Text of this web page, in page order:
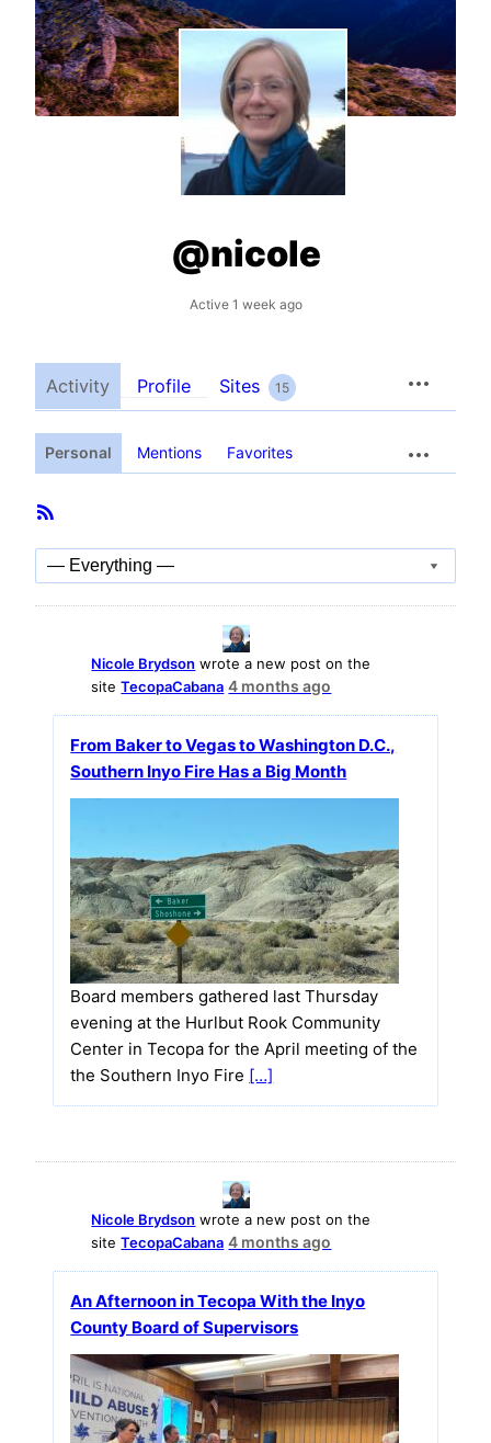
@nicole
Active 1 week ago
Activity Profile Sites 15
Personal Mentions Favorites
Member
Activities
Feed
Nicole Brydson wrote a new post on the
siteTecopaCabana 4 months ago
From Baker to Vegas to Washington D.C.,
Southern Inyo Fire Has a Big Month
Board members gathered last Thursday
evening at the Hurlbut Rook Community
Center in Tecopa for the April meeting of the
the Southern Inyo Fire […]
Nicole Brydson wrote a new post on the
siteTecopaCabana 4 months ago
An Afternoon in Tecopa With the Inyo
County Board of Supervisors